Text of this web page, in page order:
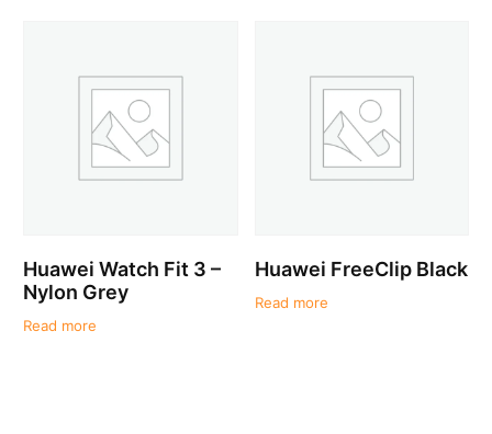
Huawei Watch Fit 3 –
Nylon Grey
Read more
Huawei FreeClip Black
Read more